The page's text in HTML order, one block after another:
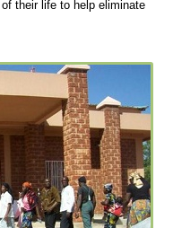
their life to help eliminate